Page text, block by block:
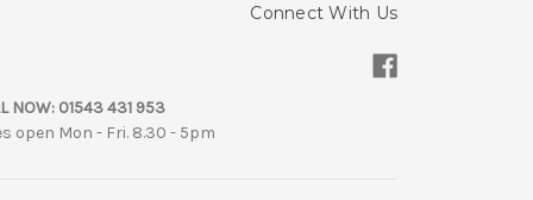
Connect With Us
NOW: 01543 431 953
open Mon - Fri. 8.30 - 5pm